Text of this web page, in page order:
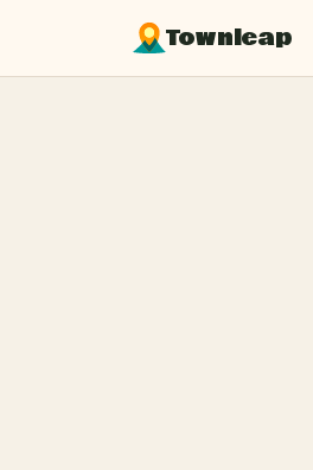
Townleap